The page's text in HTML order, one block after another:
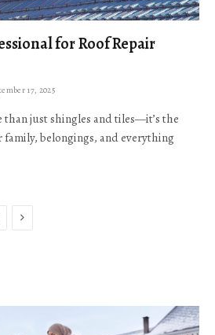
for Roof Repair
17, 2025
than just shingles and tiles—it’s the
belongings, and everything
Next